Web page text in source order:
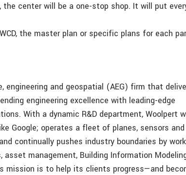
center will be a one-stop shop. It will put
the master plan or specific plans for each
engineering and geospatial (AEG) firm that
engineering excellence with leading-edge
With a dynamic R&D department, Woolpert
Google; operates a fleet of planes, sensors and
continually pushes industry boundaries by
management, Building Information
mission is to help its clients progress—and